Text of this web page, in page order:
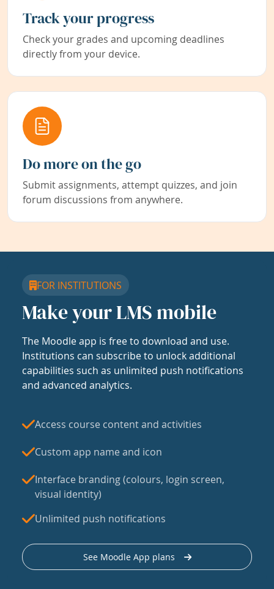
Track your progress
Check your grades and upcoming deadlines
directly from your device.
Do more on the go
Submit assignments, attempt quizzes, and join
forum discussions from anywhere.
FOR INSTITUTIONS
Make your LMS mobile
The Moodle app is free to download and use.
Institutions can subscribe to unlock additional
capabilities such as unlimited push notifications
and advanced analytics.
Access course content and activities
Custom app name and icon
Interface branding (colours, login screen,
visual identity)
Unlimited push notifications
See Moodle App plans